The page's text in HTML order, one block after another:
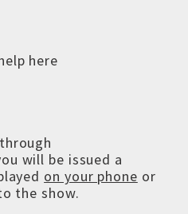
here
will be issued a
on your phone or
the show.